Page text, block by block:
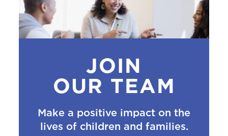
JOIN
OUR TEAM
Make a positive impact on the
lives of children and families.